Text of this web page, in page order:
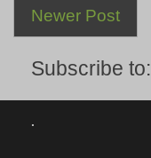
Newer Post
Subscribe to:
.